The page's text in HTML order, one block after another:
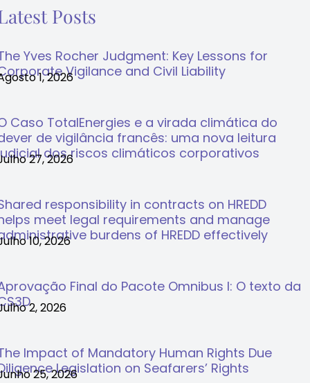
Posts
Yves Rocher Judgment: Key Lessons for
Vigilance and Civil Liability
1, 2026
Caso TotalEnergies e a virada climática do
de vigilância francês: uma nova leitura
dos riscos climáticos corporativos
27, 2026
responsibility in contracts on HREDD
meet legal requirements and manage
burdens of HREDD effectively
10, 2026
Final do Pacote Omnibus I: O texto da
2, 2026
Impact of Mandatory Human Rights Due
Legislation on Seafarers’ Rights
25, 2026